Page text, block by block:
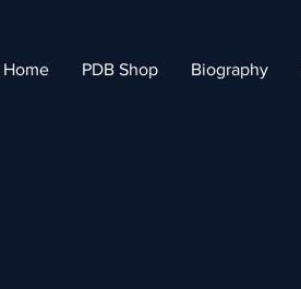
Home PDB Shop Biography